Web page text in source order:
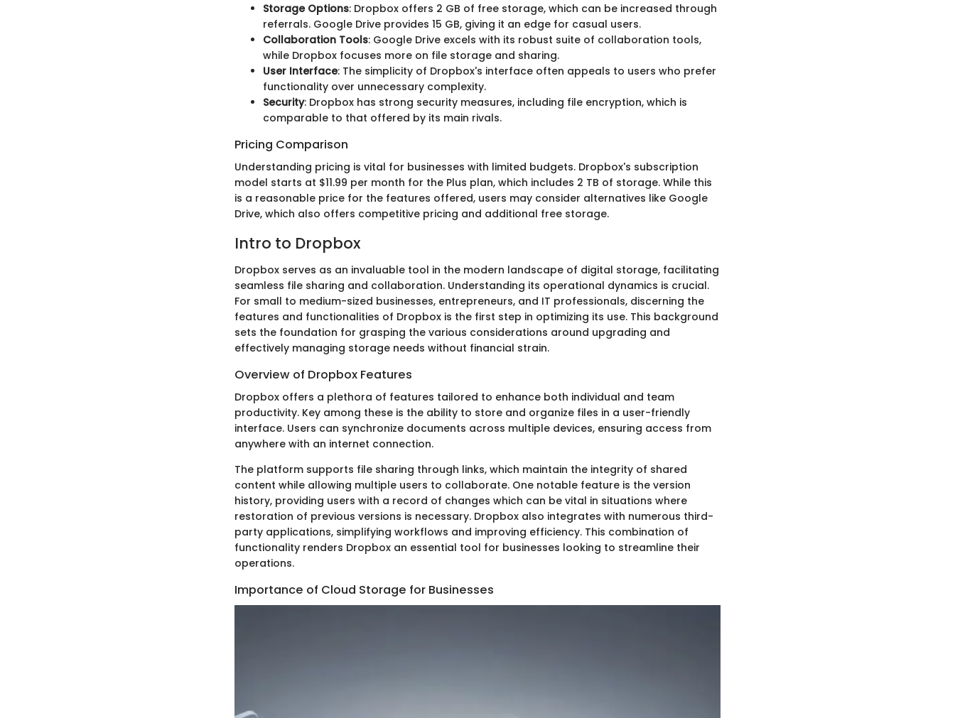
Storage Options: Dropbox offers 2 GB of free storage, which can be increased through
referrals. Google Drive provides 15 GB, giving it an edge for casual users.
Collaboration Tools: Google Drive excels with its robust suite of collaboration tools,
while Dropbox focuses more on file storage and sharing.
User Interface: The simplicity of Dropbox's interface often appeals to users who prefer
functionality over unnecessary complexity.
Security: Dropbox has strong security measures, including file encryption, which is
comparable to that offered by its main rivals.
Pricing Comparison
Understanding pricing is vital for businesses with limited budgets. Dropbox's subscription
model starts at $11.99 per month for the Plus plan, which includes 2 TB of storage. While this
is a reasonable price for the features offered, users may consider alternatives like Google
Drive, which also offers competitive pricing and additional free storage.
Intro to Dropbox
Dropbox serves as an invaluable tool in the modern landscape of digital storage, facilitating
seamless file sharing and collaboration. Understanding its operational dynamics is crucial.
For small to medium-sized businesses, entrepreneurs, and IT professionals, discerning the
features and functionalities of Dropbox is the first step in optimizing its use. This background
sets the foundation for grasping the various considerations around upgrading and
effectively managing storage needs without financial strain.
Overview of Dropbox Features
Dropbox offers a plethora of features tailored to enhance both individual and team
productivity. Key among these is the ability to store and organize files in a user-friendly
interface. Users can synchronize documents across multiple devices, ensuring access from
anywhere with an internet connection.
The platform supports file sharing through links, which maintain the integrity of shared
content while allowing multiple users to collaborate. One notable feature is the version
history, providing users with a record of changes which can be vital in situations where
restoration of previous versions is necessary. Dropbox also integrates with numerous third-
party applications, simplifying workflows and improving efficiency. This combination of
functionality renders Dropbox an essential tool for businesses looking to streamline their
operations.
Importance of Cloud Storage for Businesses